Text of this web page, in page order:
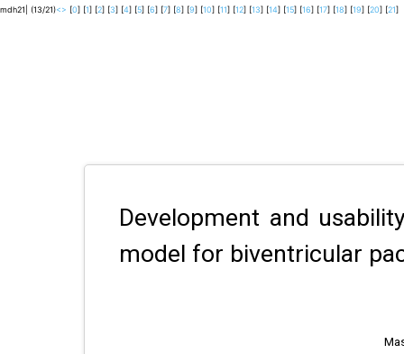
mdh21| (13/21)<> [0] [1] [2] [3] [4] [5] [6] [7] [8] [9] [10] [11] [12] [13] [14] [15] [16] [17] [18] [19] [20] [21]
Development and
model for biventricular